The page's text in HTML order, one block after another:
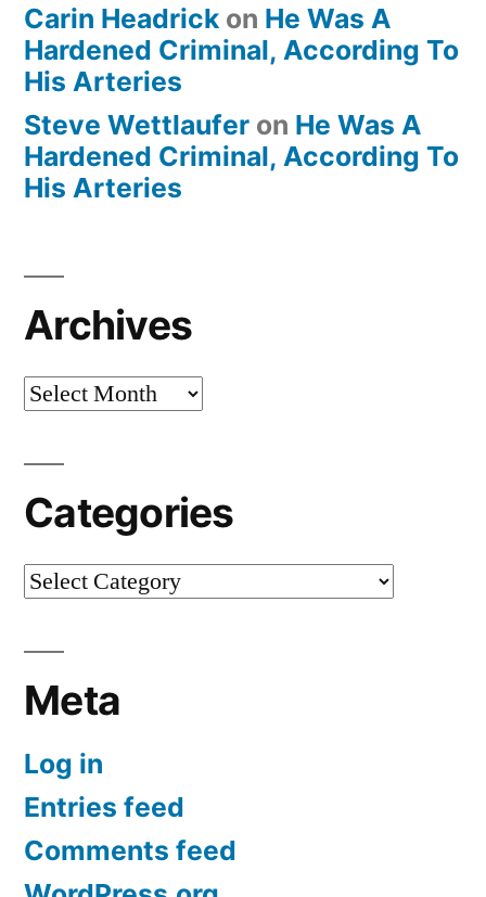
Carin Headrick on He Was A
Hardened Criminal, According To
His Arteries
Steve Wettlaufer on He Was A
Hardened Criminal, According To
His Arteries
Archives
Archives
Categories
Categories
Meta
Log in
Entries feed
Comments feed